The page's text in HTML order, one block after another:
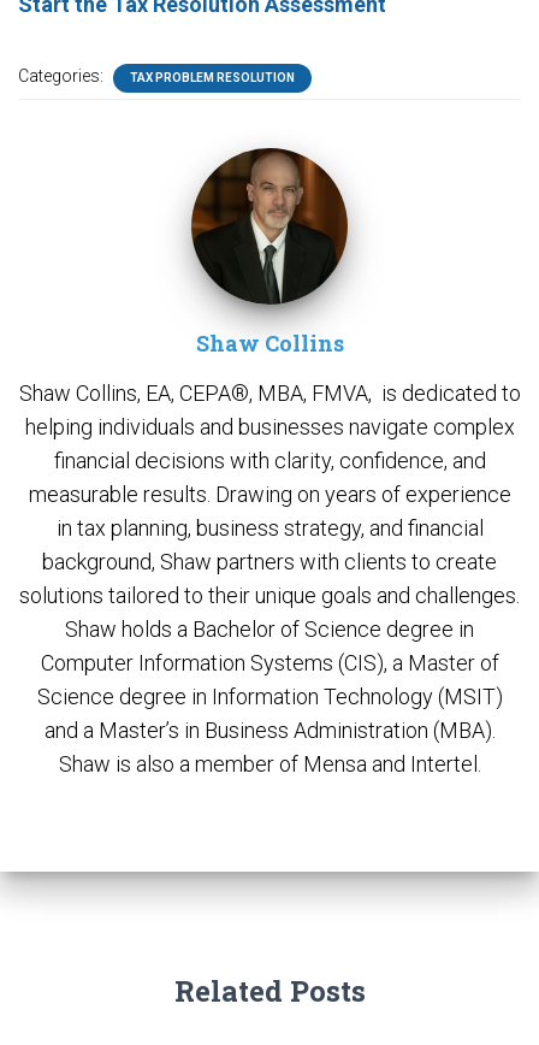
Categories: TAX PROBLEM RESOLUTION
Shaw Collins
Shaw Collins, EA, CEPA®, MBA, FMVA, is dedicated to
helping individuals and businesses navigate complex
financial decisions with clarity, confidence, and
measurable results. Drawing on years of experience
in tax planning, business strategy, and financial
background, Shaw partners with clients to create
solutions tailored to their unique goals and challenges.
Shaw holds a Bachelor of Science degree in
Computer Information Systems (CIS), a Master of
Science degree in Information Technology (MSIT)
and a Master’s in Business Administration (MBA).
Shaw is also a member of Mensa and Intertel.
Related Posts